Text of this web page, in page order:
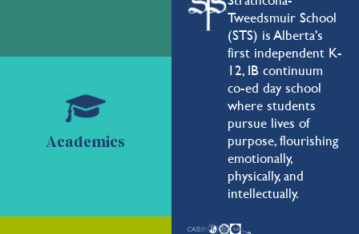
Tweedsmuir School
(STS) is Alberta's
first independent K-
12, IB continuum
co-ed day school
where students
pursue lives of
purpose, flourishing
emotionally,
physically, and
intellectually.
Academics